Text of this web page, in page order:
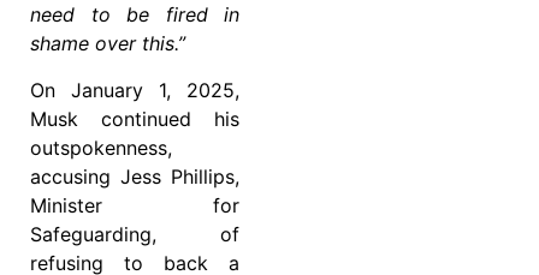
need to be fired in
shame over this.”
On January 1, 2025,
Musk continued his
outspokenness,
accusing Jess Phillips,
Minister for
Safeguarding, of
refusing to back a